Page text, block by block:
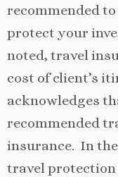
recommended
protect your
noted, travel
cost of client’s
acknowledges
recommended
insurance. In
travel protection